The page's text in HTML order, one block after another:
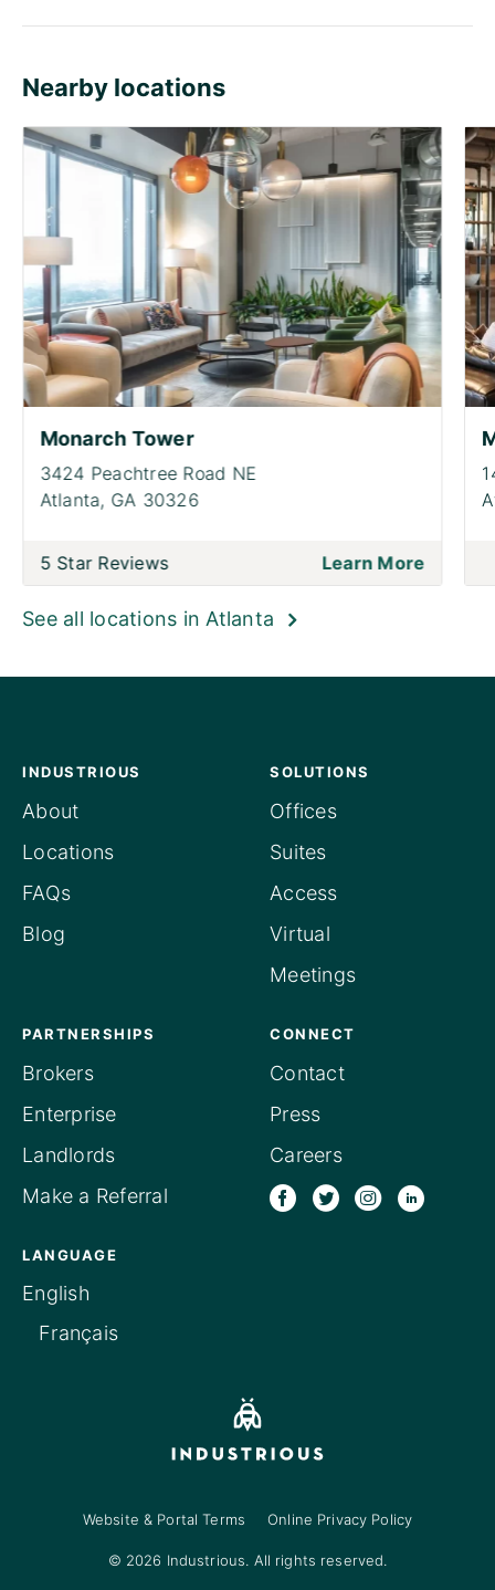
Nearby locations
Monarch Tower
3424 Peachtree Road NE
Atlanta, GA 30326
5 Star Reviews Learn More
See all locations in Atlanta
INDUSTRIOUS
About
Locations
FAQs
Blog
SOLUTIONS
Offices
Suites
Access
Virtual
Meetings
PARTNERSHIPS
Brokers
Enterprise
Landlords
Make a Referral
CONNECT
Contact
Press
Careers
LANGUAGE
English
Français
Website & Portal Terms Online Privacy Policy
© 2026 Industrious. All rights reserved.